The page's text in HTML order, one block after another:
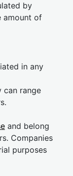
by
amount of
in any
can range
and belong
Companies
purposes